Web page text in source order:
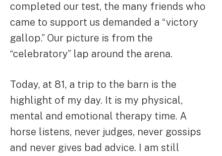
completed our test, the many friends who
came to support us demanded a “victory
gallop.” Our picture is from the
“celebratory” lap around the arena.
Today, at 81, a trip to the barn is the
highlight of my day. It is my physical,
mental and emotional therapy time. A
horse listens, never judges, never gossips
and never gives bad advice. I am still